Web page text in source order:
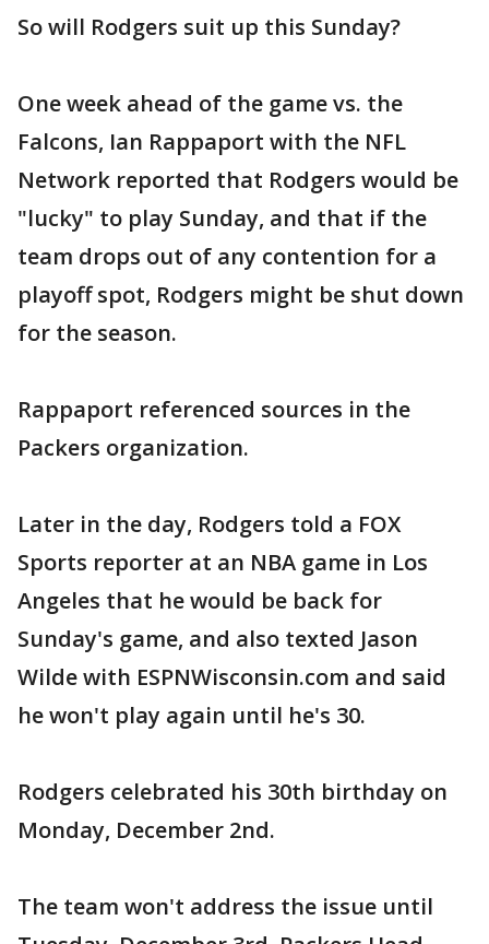
So will Rodgers suit up this Sunday?
One week ahead of the game vs. the
Falcons, Ian Rappaport with the NFL
Network reported that Rodgers would be
"lucky" to play Sunday, and that if the
team drops out of any contention for a
playoff spot, Rodgers might be shut down
for the season.
Rappaport referenced sources in the
Packers organization.
Later in the day, Rodgers told a FOX
Sports reporter at an NBA game in Los
Angeles that he would be back for
Sunday's game, and also texted Jason
Wilde with ESPNWisconsin.com and said
he won't play again until he's 30.
Rodgers celebrated his 30th birthday on
Monday, December 2nd.
The team won't address the issue until